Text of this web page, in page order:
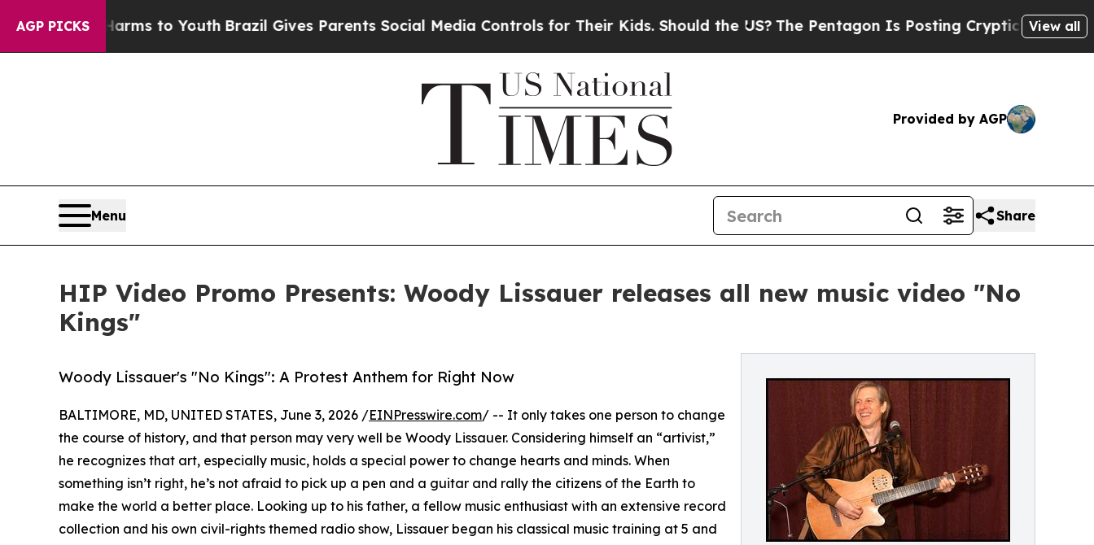
AGP PICKS
Harms to Youth Brazil Gives Parents Social Media Controls for Their Kids. Should the US? The Pentagon Is Posting Cryptic Biblical View all
Provided by AGP
Menu Share
HIP Video Promo Presents: Woody Lissauer releases all new music video "No
Kings"
Woody Lissauer's "No Kings": A Protest Anthem for Right Now
BALTIMORE, MD, UNITED STATES, June 3, 2026 /EINPresswire.com/ -- It only takes one person to change
the course of history, and that person may very well be Woody Lissauer. Considering himself an “artivist,”
he recognizes that art, especially music, holds a special power to change hearts and minds. When
something isn’t right, he’s not afraid to pick up a pen and a guitar and rally the citizens of the Earth to
make the world a better place. Looking up to his father, a fellow music enthusiast with an extensive record
collection and his own civil-rights themed radio show, Lissauer began his classical music training at 5 and